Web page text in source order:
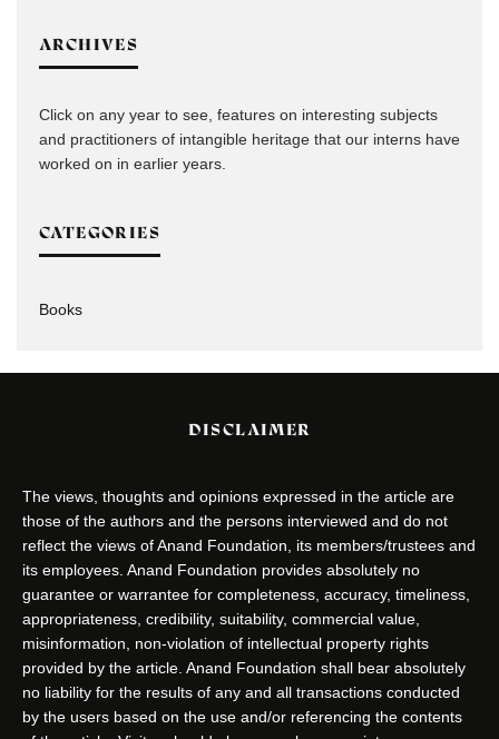
ARCHIVES
Click on any year to see, features on interesting subjects
and practitioners of intangible heritage that our interns have
worked on in earlier years.
CATEGORIES
Books
DISCLAIMER
The views, thoughts and opinions expressed in the article are
those of the authors and the persons interviewed and do not
reflect the views of Anand Foundation, its members/trustees and
its employees. Anand Foundation provides absolutely no
guarantee or warrantee for completeness, accuracy, timeliness,
appropriateness, credibility, suitability, commercial value,
misinformation, non-violation of intellectual property rights
provided by the article. Anand Foundation shall bear absolutely
no liability for the results of any and all transactions conducted
by the users based on the use and/or referencing the contents